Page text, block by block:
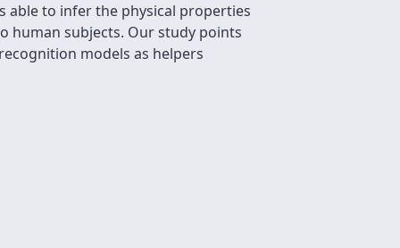
able to infer the physical properties
human subjects. Our study points
models as helpers